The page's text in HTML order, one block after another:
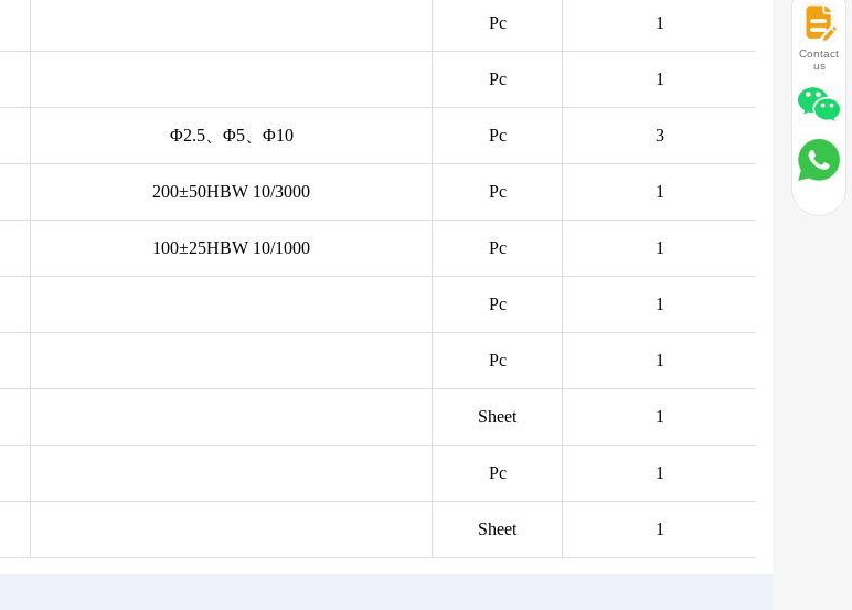
Pc 1
Pc 1
Φ2.5、Φ5、Φ10 Pc 3
200±50HBW 10/3000 Pc 1
100±25HBW 10/1000 Pc 1
Pc 1
Pc 1
Sheet 1
Pc 1
Sheet 1
Contact
us